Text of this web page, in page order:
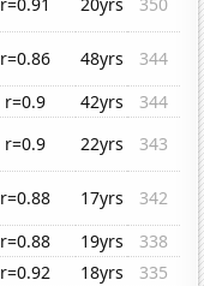
r=0.86 48yrs
344
r=0.9 42yrs
344
r=0.9 22yrs
343
r=0.88 17yrs
342
r=0.88 19yrs
338
r=0.92 18yrs
335